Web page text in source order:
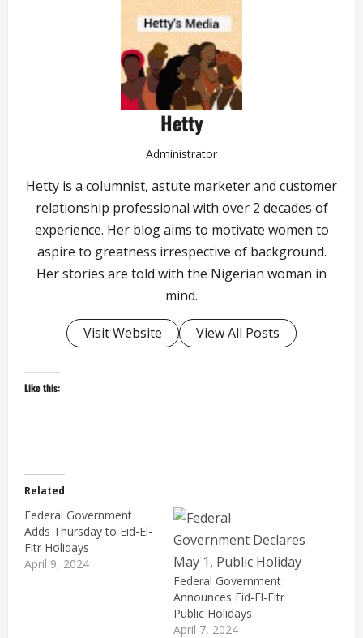
Hetty
Administrator
Hetty is a columnist, astute marketer and customer
relationship professional with over 2 decades of
experience. Her blog aims to motivate women to
aspire to greatness irrespective of background.
Her stories are told with the Nigerian woman in
mind.
Visit Website View All Posts
Like this:
Related
Federal Government
Adds Thursday to Eid-El-
Fitr Holidays
April 9, 2024
Federal Government
Announces Eid-El-Fitr
Public Holidays
April 7, 2024